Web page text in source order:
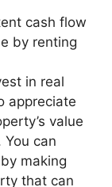
cash flow
by renting
in real
appreciate
value
can
making
that can